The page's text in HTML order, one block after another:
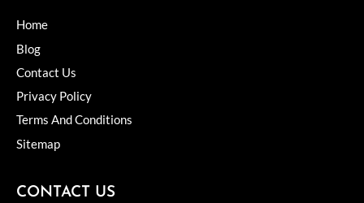
Home
Blog
Contact Us
Privacy Policy
Terms And Conditions
Sitemap
CONTACT US